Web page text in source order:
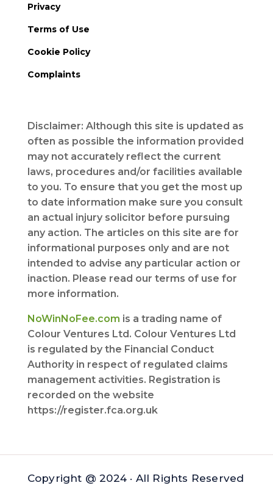
Privacy
Terms of Use
Cookie Policy
Complaints
Disclaimer: Although this site is updated as
often as possible the information provided
may not accurately reflect the current
laws, procedures and/or facilities available
to you. To ensure that you get the most up
to date information make sure you consult
an actual injury solicitor before pursuing
any action. The articles on this site are for
informational purposes only and are not
intended to advise any particular action or
inaction. Please read our terms of use for
more information.
NoWinNoFee.com is a trading name of
Colour Ventures Ltd. Colour Ventures Ltd
is regulated by the Financial Conduct
Authority in respect of regulated claims
management activities. Registration is
recorded on the website
https://register.fca.org.uk
Copyright @ 2024 · All Rights Reserved